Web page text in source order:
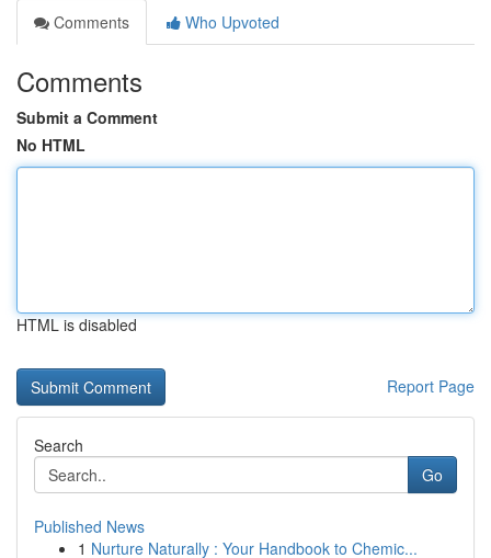
Comments
Who Upvoted
Comments
Submit a Comment
No HTML
HTML is disabled
Report Page
Search
Go
Published News
1 Nurture Naturally : Your Handbook to Chemic...